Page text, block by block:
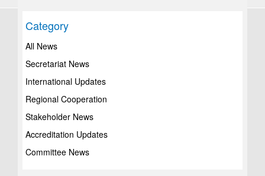
Category
All News
Secretariat News
International Updates
Regional Cooperation
Stakeholder News
Accreditation Updates
Committee News